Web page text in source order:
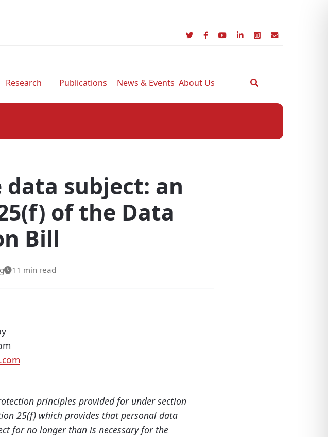
Research Publications News & Events About Us
subject: an
of the Data
Bill
11 min read
principles provided for under section
25(f) which provides that personal data
for no longer than is necessary for the